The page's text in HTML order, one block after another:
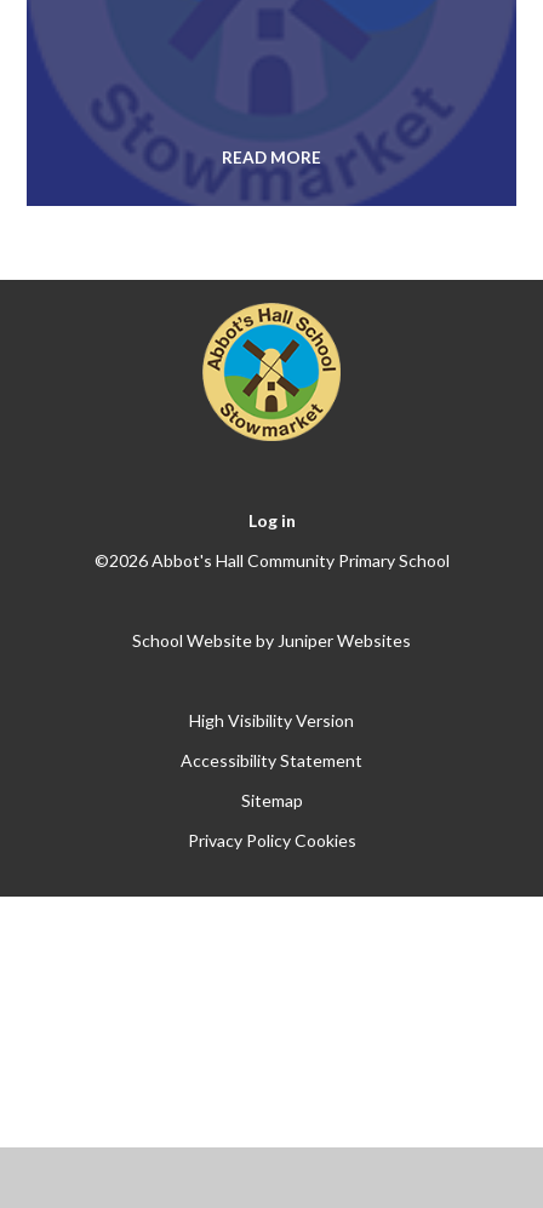
READ MORE
Log in
©2026 Abbot's Hall Community Primary School
School Website by Juniper Websites
High Visibility Version
Accessibility Statement
Sitemap
Privacy Policy Cookies